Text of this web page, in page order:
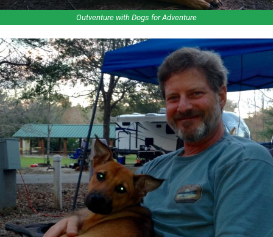
Outventure with Dogs for Adventure